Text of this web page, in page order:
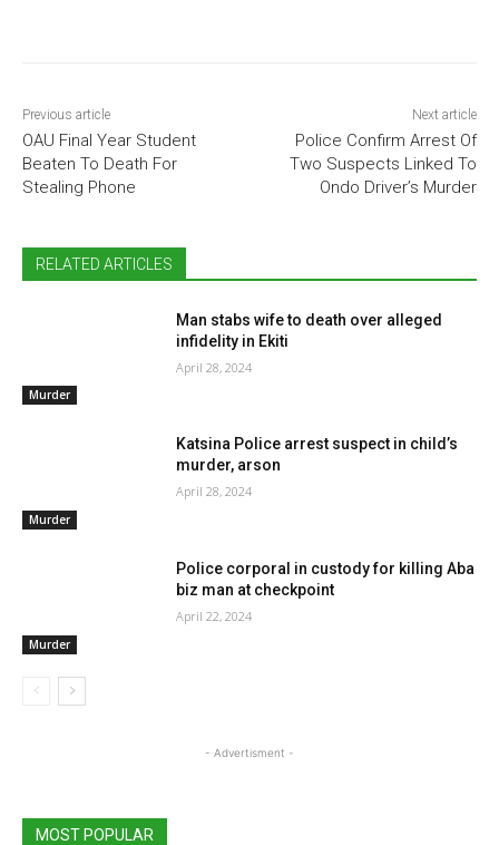
Previous article
OAU Final Year Student
Beaten To Death For
Stealing Phone
Next article
Police Confirm Arrest Of
Two Suspects Linked To
Ondo Driver’s Murder
RELATED ARTICLES
Murder
Man stabs wife to death over alleged
infidelity in Ekiti
April 28, 2024
Murder
Katsina Police arrest suspect in child’s
murder, arson
April 28, 2024
Murder
Police corporal in custody for killing Aba
biz man at checkpoint
April 22, 2024
- Advertisment -
MOST POPULAR